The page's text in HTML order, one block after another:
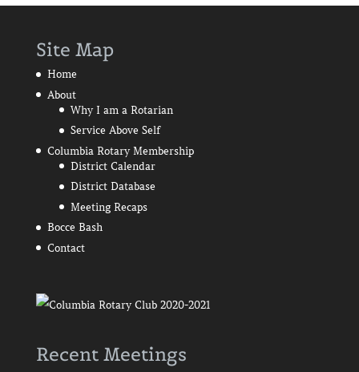
Site Map
Home
About
Why I am a Rotarian
Service Above Self
Columbia Rotary Membership
District Calendar
District Database
Meeting Recaps
Bocce Bash
Contact
Recent Meetings